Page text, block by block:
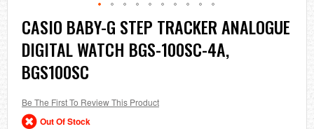
Skip
to
the
beginning
of
the
gallery
CASIO BABY-G STEP TRACKER ANALOGUE
DIGITAL WATCH BGS-100SC-4A,
BGS100SC
Be The First To Review This Product
Out Of Stock